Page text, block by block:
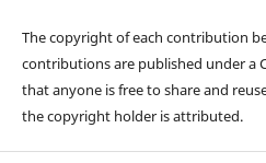
The copyright of each contribution
contributions are published under a
that anyone is free to share and
the copyright holder is attributed.